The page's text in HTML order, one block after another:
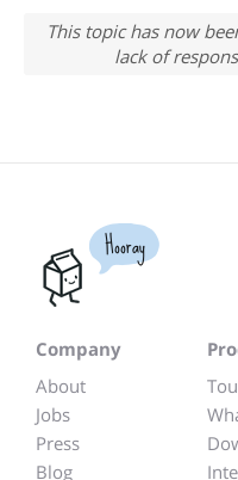
This topic has now
lack of
Hooray
Company
About
Jobs
Press
Blog